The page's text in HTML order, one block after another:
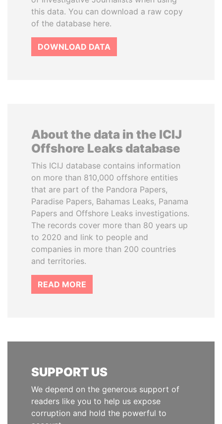
this data. You can download a raw copy
of the database here.
DOWNLOAD DATA
About the data in the ICIJ
Offshore Leaks database
This ICIJ database contains information
on more than 810,000 offshore entities
that are part of the Pandora Papers,
Paradise Papers, Bahamas Leaks, Panama
Papers and Offshore Leaks investigations.
The records cover more than 80 years up
to 2020 and link to people and
companies in more than 200 countries
and territories.
READ MORE
SUPPORT US
We depend on the generous support of
readers like you to help us expose
corruption and hold the powerful to